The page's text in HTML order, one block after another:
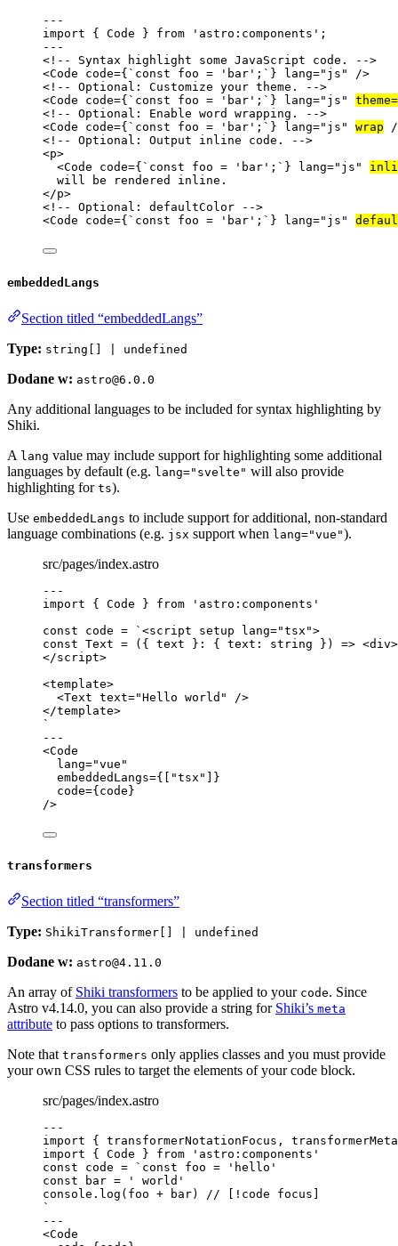
---
import { Code } from ' astro:components ' ;
---
<!-- Syntax highlight some JavaScript code. -->
<Code code={ ` const foo = 'bar'; ` } lang=" js "
/>
<!-- Optional: Customize your theme. -->
<Code code={ ` const foo = 'bar'; ` } lang=" js " theme=
<!-- Optional: Enable word wrapping. -->
<Code code={ ` const foo = 'bar'; ` } lang=" js " wrap /
<!-- Optional: Output inline code. -->
<p>
<Code code={ ` const foo = 'bar'; ` } lang=" js "
will be rendered inline.
</p>
<!-- Optional: defaultColor -->
<Code code={ ` const foo = 'bar'; ` } lang=" js "
embeddedLangs
Section titled “embeddedLangs”
Type: string[] | undefined
Dodane w: astro@6.0.0
Any additional languages to be included for syntax highlighting by
Shiki.
A lang value may include support for highlighting some additional
languages by default (e.g. lang="svelte" will also provide
highlighting for ts).
Use embeddedLangs to include support for additional, non-standard
language combinations (e.g. jsx support when lang="vue").
src/pages/index.astro
---
import { Code } from ' astro:components '
const code = ` <script setup lang="tsx">
const Text = ({ text }: { text: string }) =>
</script>
<template>
<Text text="Hello world" />
</template>
`
---
<Code
lang="vue "
embeddedLangs={ "tsx "
}
code={ code }
/>
transformers
Section titled “transformers”
Type: ShikiTransformer[] | undefined
Dodane w: astro@4.11.0
An array of Shiki transformers to be applied to your code. Since
Astro v4.14.0, you can also provide a string for Shiki’s meta
attribute to pass options to transformers.
Note that transformers only applies classes and you must provide
your own CSS rules to target the elements of your code block.
src/pages/index.astro
---
import { transformerNotationFocus,
import { Code } from ' astro:components '
const code = ` const foo = 'hello'
const bar = ' world'
console.log(foo + bar) // [!code focus]
`
---
<Code